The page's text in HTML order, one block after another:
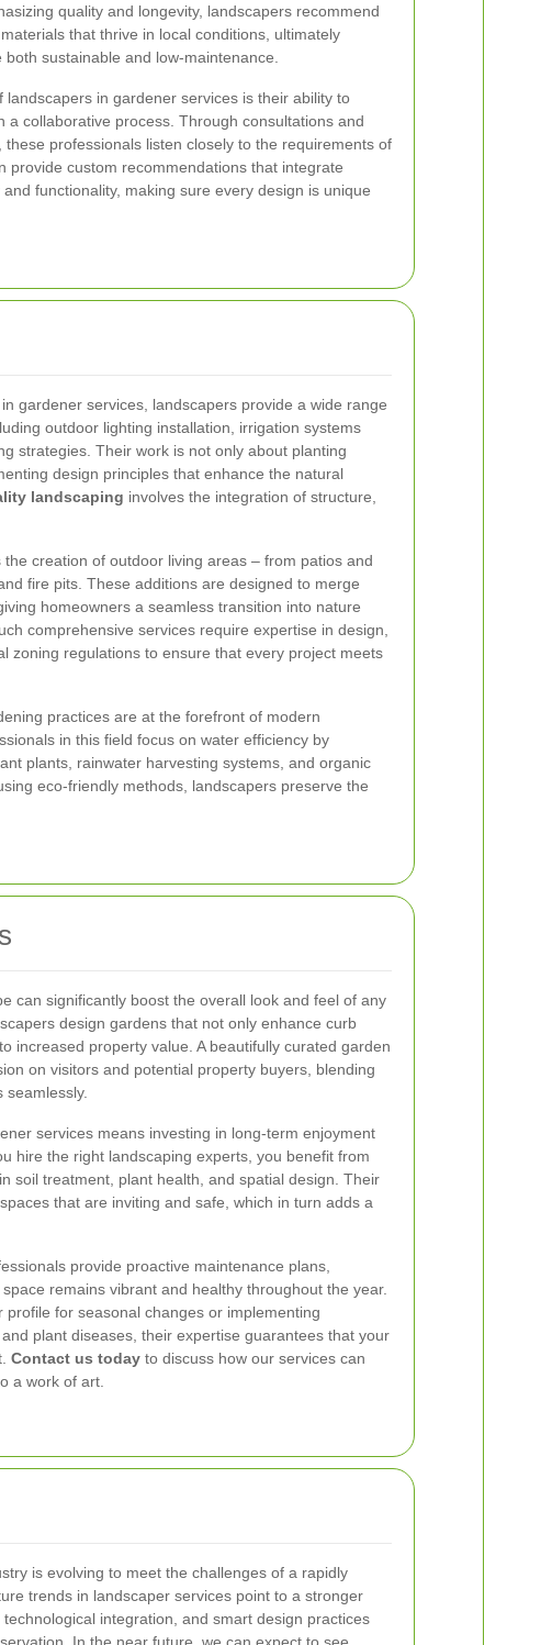
quality and longevity, landscapers recommend
that thrive in local conditions, ultimately
sustainable and low-maintenance.
landscapers in gardener services is their ability to
a collaborative process. Through consultations and
professionals listen closely to the requirements of
provide custom recommendations that integrate
functionality, making sure every design is unique
gardener services, landscapers provide a wide range
outdoor lighting installation, irrigation systems
strategies. Their work is not only about planting
design principles that enhance the natural
landscaping involves the integration of structure,
creation of outdoor living areas – from patios and
fire pits. These additions are designed to merge
homeowners a seamless transition into nature
comprehensive services require expertise in design,
zoning regulations to ensure that every project meets
practices are at the forefront of modern
in this field focus on water efficiency by
plants, rainwater harvesting systems, and organic
eco-friendly methods, landscapers preserve the
can significantly boost the overall look and feel of any
design gardens that not only enhance curb
increased property value. A beautifully curated garden
on visitors and potential property buyers, blending
seamlessly.
services means investing in long-term enjoyment
hire the right landscaping experts, you benefit from
soil treatment, plant health, and spatial design. Their
that are inviting and safe, which in turn adds a
provide proactive maintenance plans,
remains vibrant and healthy throughout the year.
profile for seasonal changes or implementing
plant diseases, their expertise guarantees that your
Contact us today to discuss how our services can
a work of art.
is evolving to meet the challenges of a rapidly
trends in landscaper services point to a stronger
integration, and smart design practices